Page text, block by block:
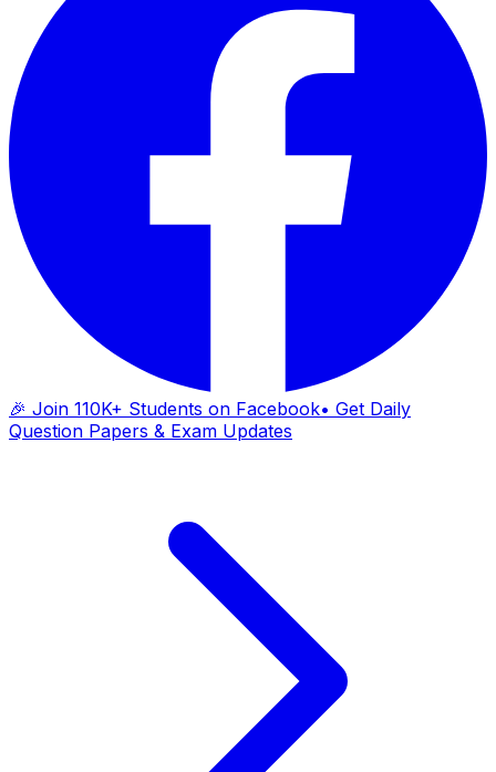
🎉 Join 110K+ Students on Facebook• Get Daily
Question Papers & Exam Updates